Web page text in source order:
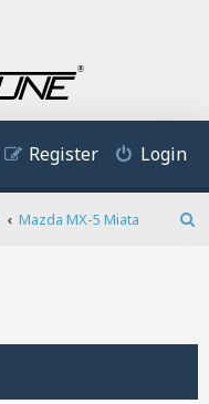
Login
Register
Mazda MX-5 Miata